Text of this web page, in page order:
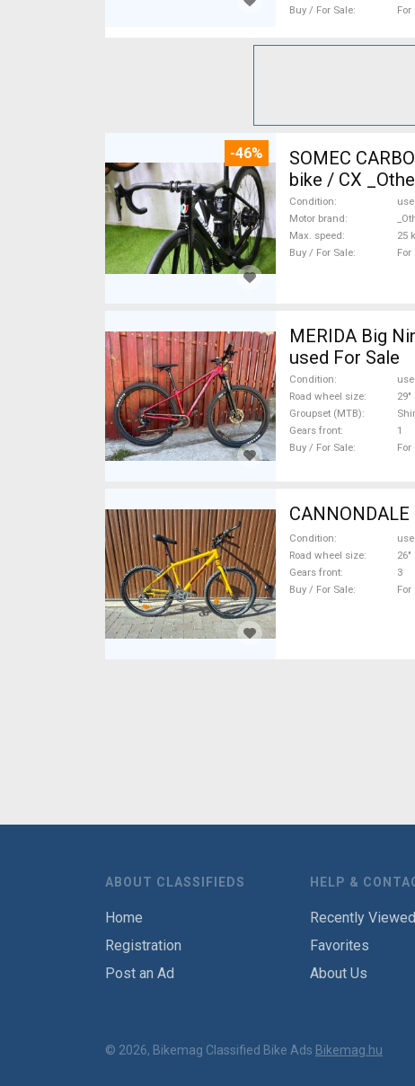
Buy / For Sale
For
-46%
SOMEC
bike / CX
Condition
Motor brand
Max. speed
25
Buy / For Sale
For
MERIDA Big
used For Sale
Condition
Road wheel size
29"
Groupset (MTB)
Gears front
1
Buy / For Sale
For
Condition
Road wheel size
26"
Gears front
3
Buy / For Sale
For
ABOUT CLASSIFIEDS
Home
Registration
Post an Ad
HELP &
Recently
Favorites
About Us
© 2026, Bikemag Classified Bike Ads Bikemag.hu